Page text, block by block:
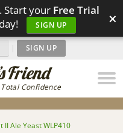
Start your Free Trial
SIGN UP ×
Confidence
| SIGN UP
II Ale Yeast WLP410